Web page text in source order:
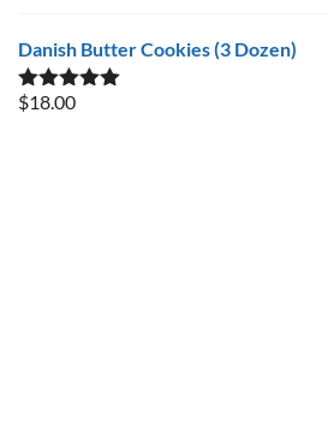
Danish Butter Cookies (3 Dozen)
Rated5.00
$18.00